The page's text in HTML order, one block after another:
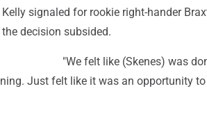
signaled for rookie right-hander
decision subsided.
"We felt like (Skenes) was
Just felt like it was an opportunity